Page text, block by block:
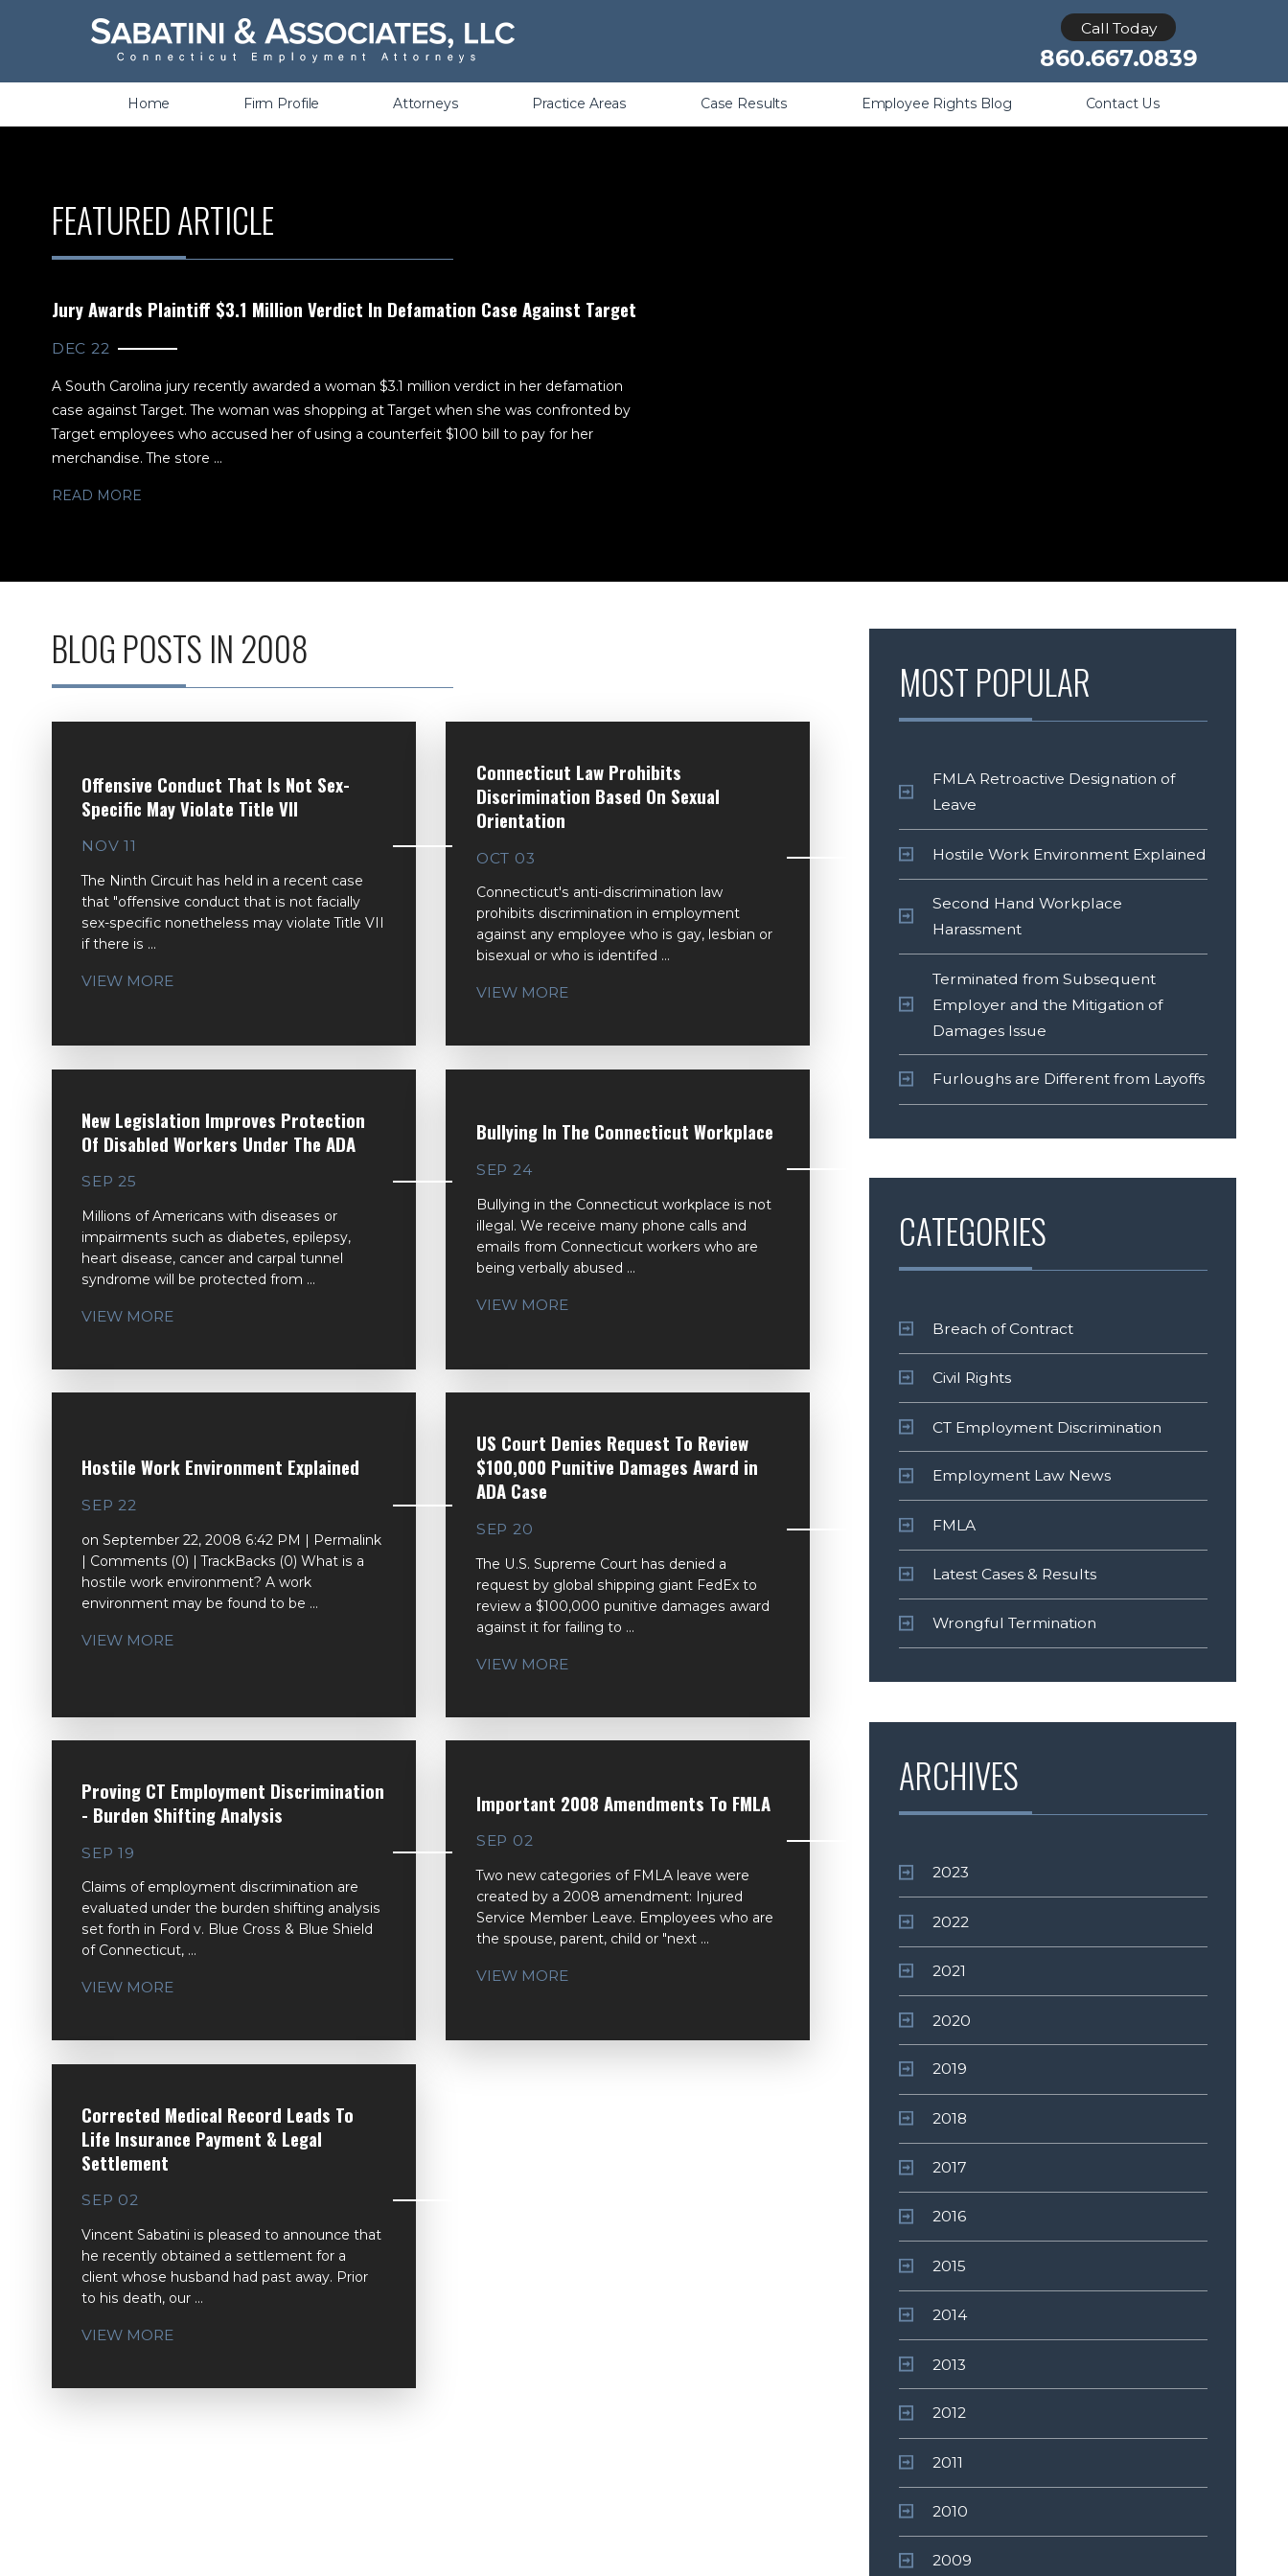
Call Today
860.667.0839
Home Firm Profile Attorneys Practice Areas
Wrongful Termination &
Case Results
Employee Rights Blog Contact Us
FEATURED ARTICLE
Jury Awards Plaintiff $3.1 Million Verdict In Defamation Case Against Target
DEC 22
A South Carolina jury recently awarded a woman $3.1 million verdict in her defamation
case against Target. The woman was shopping at Target when she was confronted by
Target employees who accused her of using a counterfeit $100 bill to pay for her
merchandise. The store ...
READ MORE
BLOG POSTS IN 2008
Offensive Conduct That Is Not Sex-
Specific May Violate Title VII
NOV 11
The Ninth Circuit has held in a recent case
that "offensive conduct that is not facially
sex-specific nonetheless may violate Title VII
if there is ...
VIEW MORE
Connecticut Law Prohibits
Discrimination Based On Sexual
Orientation
OCT 03
Connecticut's anti-discrimination law
prohibits discrimination in employment
against any employee who is gay, lesbian or
bisexual or who is identifed ...
VIEW MORE
New Legislation Improves Protection
Of Disabled Workers Under The ADA
SEP 25
Millions of Americans with diseases or
impairments such as diabetes, epilepsy,
heart disease, cancer and carpal tunnel
syndrome will be protected from ...
VIEW MORE
Bullying In The Connecticut Workplace
SEP 24
Bullying in the Connecticut workplace is not
illegal. We receive many phone calls and
emails from Connecticut workers who are
being verbally abused ...
VIEW MORE
Hostile Work Environment Explained
SEP 22
on September 22, 2008 6:42 PM | Permalink
| Comments (0) | TrackBacks (0) What is a
hostile work environment? A work
environment may be found to be ...
VIEW MORE
US Court Denies Request To Review
$100,000 Punitive Damages Award in
ADA Case
SEP 20
The U.S. Supreme Court has denied a
request by global shipping giant FedEx to
review a $100,000 punitive damages award
against it for failing to ...
VIEW MORE
Proving CT Employment Discrimination
- Burden Shifting Analysis
SEP 19
Claims of employment discrimination are
evaluated under the burden shifting analysis
set forth in Ford v. Blue Cross & Blue Shield
of Connecticut, ...
VIEW MORE
Important 2008 Amendments To FMLA
SEP 02
Two new categories of FMLA leave were
created by a 2008 amendment: Injured
Service Member Leave. Employees who are
the spouse, parent, child or "next ...
VIEW MORE
Corrected Medical Record Leads To
Life Insurance Payment & Legal
Settlement
SEP 02
Vincent Sabatini is pleased to announce that
he recently obtained a settlement for a
client whose husband had past away. Prior
to his death, our ...
VIEW MORE
MOST POPULAR
FMLA Retroactive Designation of
Leave
Hostile Work Environment Explained
Second Hand Workplace
Harassment
Terminated from Subsequent
Employer and the Mitigation of
Damages Issue
Furloughs are Different from Layoffs
CATEGORIES
Breach of Contract
Civil Rights
CT Employment Discrimination
Employment Law News
FMLA
Latest Cases & Results
Wrongful Termination
ARCHIVES
2023
2022
2021
2020
2019
2018
2017
2016
2015
2014
2013
2012
2011
2010
2009